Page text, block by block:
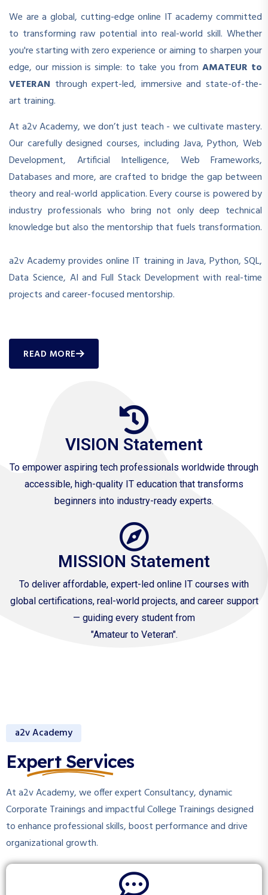
We are a global, cutting-edge online IT academy committed
to transforming raw potential into real-world skill. Whether
you're starting with zero experience or aiming to sharpen your
edge, our mission is simple: to take you fromAMATEUR to
VETERAN through expert-led, immersive and state-of-the-
art training.
At a2v Academy, we don’t just teach - we cultivate mastery.
Our carefully designed courses, including Java, Python, Web
Development, Artificial Intelligence, Web Frameworks,
Databases and more, are crafted to bridge the gap between
theory and real-world application. Every course is powered by
industry professionals who bring not only deep technical
knowledge but also the mentorship that fuels transformation.
a2v Academy provides online IT training in Java, Python, SQL,
Data Science, AI and Full Stack Development with real-time
projects and career-focused mentorship.
READ MORE
VISION Statement
To empower aspiring tech professionals worldwide through
accessible, high-quality IT education that transforms
beginners into industry-ready experts.
MISSION Statement
To deliver affordable, expert-led online IT courses with
global certifications, real-world projects, and career support
— guiding every student from
"Amateur to Veteran".
a2v Academy
Expert Services
At a2v Academy, we offer expert Consultancy, dynamic
Corporate Trainings and impactful College Trainings designed
to enhance professional skills, boost performance and drive
organizational growth.